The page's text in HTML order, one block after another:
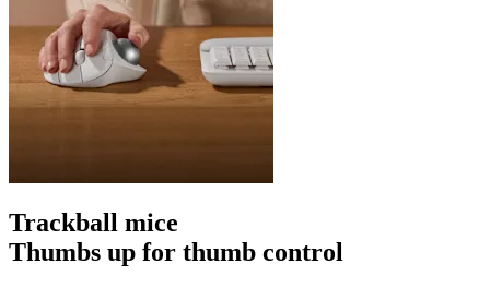
Trackball mice
Thumbs up for thumb control